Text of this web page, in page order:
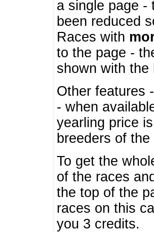
a single page -
been reduced
Races with
to the page -
shown with the
Other features
- when
yearling price
breeders of
To get the
of the races
the top of the
races on this
you 3 credits.